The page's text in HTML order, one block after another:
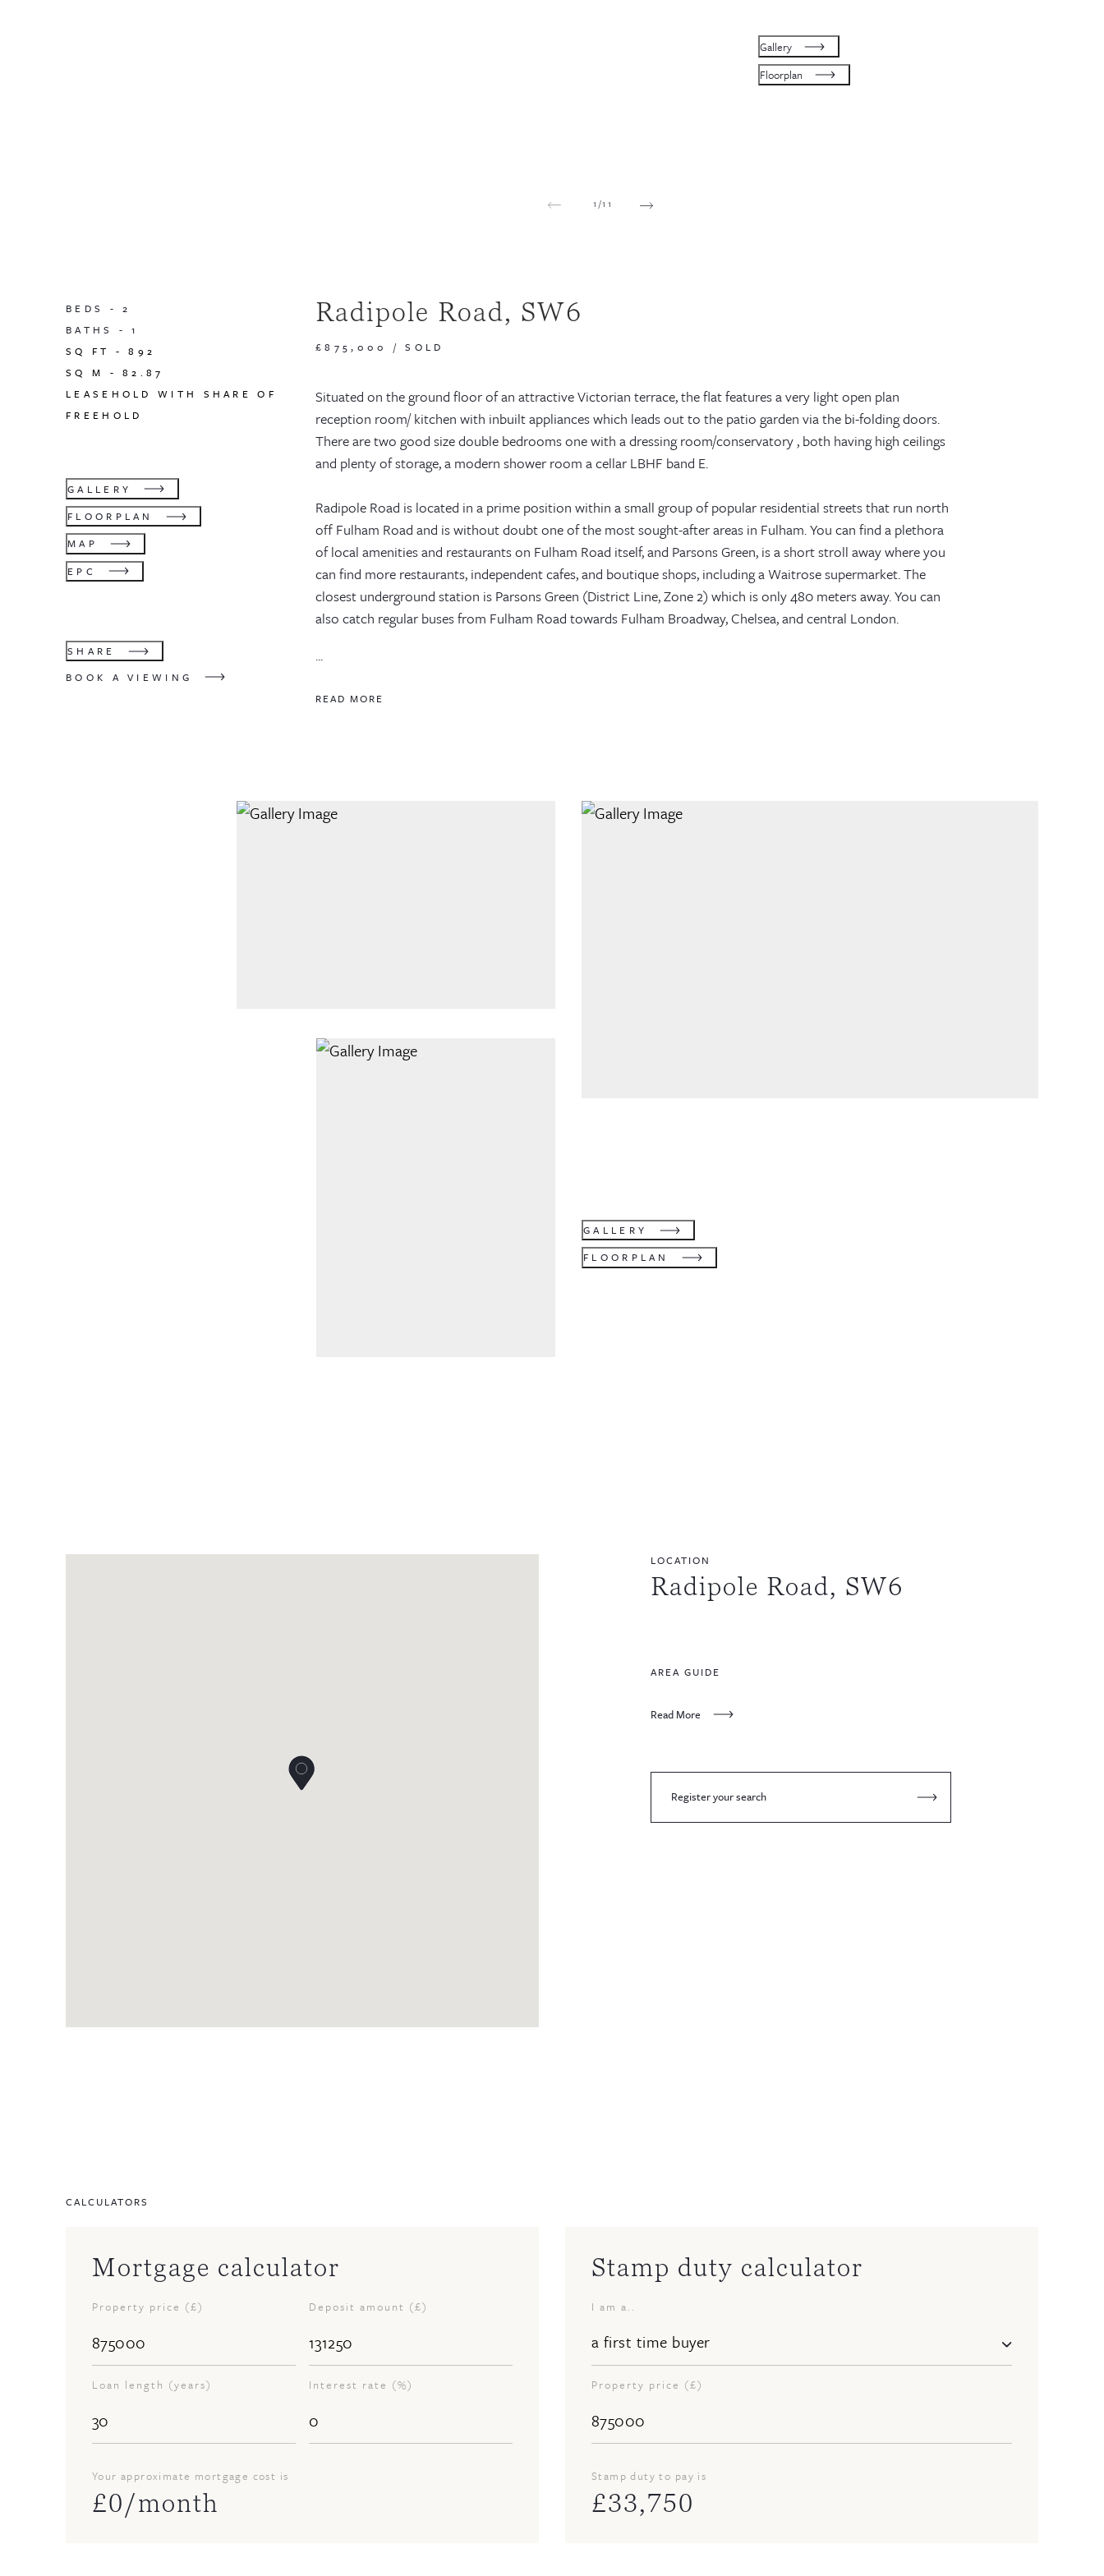
1 /11
Gallery
Floorplan
BEDS -2
BATHS -1
SQ FT -892
SQ M -82.87
LEASEHOLD WITH SHARE OF
FREEHOLD
GALLERY
FLOORPLAN
MAP
EPC
SHARE
BOOK A VIEWING
Radipole Road, SW6
£875,000 /SOLD
Situated on the ground floor of an attractive Victorian terrace, the flat features a very light open plan
reception room/ kitchen with inbuilt appliances which leads out to the patio garden via the bi-folding doors.
There are two good size double bedrooms one with a dressing room/conservatory , both having high ceilings
and plenty of storage, a modern shower room a cellar LBHF band E.
Radipole Road is located in a prime position within a small group of popular residential streets that run north
off Fulham Road and is without doubt one of the most sought-after areas in Fulham. You can find a plethora
of local amenities and restaurants on Fulham Road itself, and Parsons Green, is a short stroll away where you
can find more restaurants, independent cafes, and boutique shops, including a Waitrose supermarket. The
closest underground station is Parsons Green (District Line, Zone 2) which is only 480 meters away. You can
also catch regular buses from Fulham Road towards Fulham Broadway, Chelsea, and central London.
...
READ MORE
GALLERY
FLOORPLAN
LOCATION
Radipole Road, SW6
AREA GUIDE
Read More
Register your search
CALCULATORS
Mortgage calculator
Property price (£) Deposit amount (£)
Loan length (years) Interest rate (%)
Your approximate mortgage cost is
£0/month
Stamp duty calculator
I am a..
Property price (£)
Stamp duty to pay is
£33,750